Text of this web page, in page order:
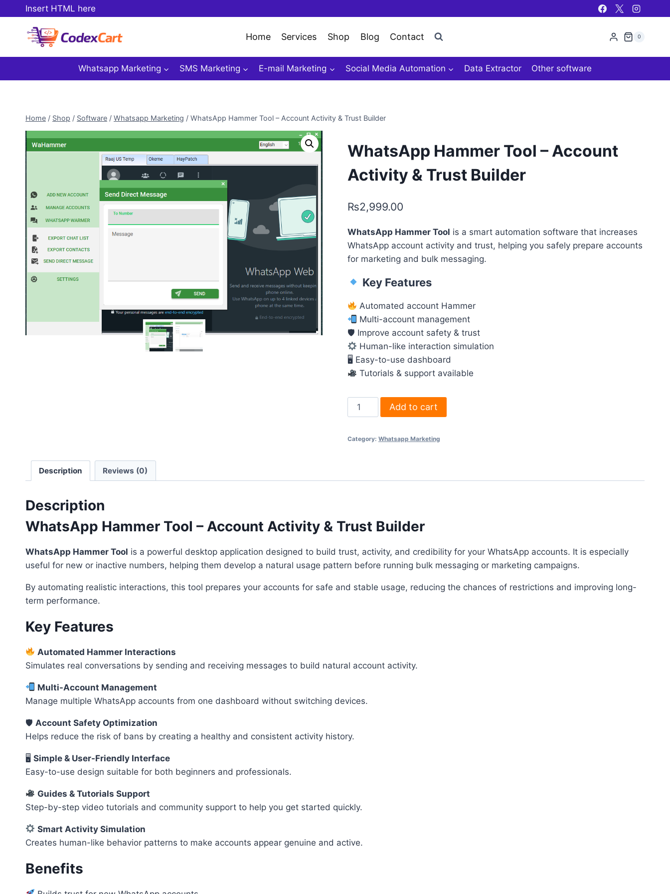
to
content
Insert HTML here
Home Services Shop Blog Contact 0
Whatsapp Marketing SMS Marketing E-mail Marketing Social Media Automation Data Extractor Other software
Home / Shop / Software / Whatsapp Marketing / WhatsApp Hammer Tool – Account Activity & Trust Builder
WhatsApp Hammer Tool – Account
Activity & Trust Builder
₨2,999.00
WhatsApp Hammer Tool is a smart automation software that increases
WhatsApp account activity and trust, helping you safely prepare accounts
for marketing and bulk messaging.
Key Features
Automated account Hammer
Multi-account management
🛡 Improve account safety & trust
Human-like interaction simulation
🖥 Easy-to-use dashboard
Tutorials & support available
WhatsApp
Hammer
–
&
quantity
Add to cart
Category: Whatsapp Marketing
Description Reviews (0)
Description
WhatsApp Hammer Tool – Account Activity & Trust Builder
WhatsApp Hammer Tool is a powerful desktop application designed to build trust, activity, and credibility for your WhatsApp accounts. It is especially
useful for new or inactive numbers, helping them develop a natural usage pattern before running bulk messaging or marketing campaigns.
By automating realistic interactions, this tool prepares your accounts for safe and stable usage, reducing the chances of restrictions and improving long-
term performance.
Key Features
Automated Hammer Interactions
Simulates real conversations by sending and receiving messages to build natural account activity.
Multi-Account Management
Manage multiple WhatsApp accounts from one dashboard without switching devices.
🛡 Account Safety Optimization
Helps reduce the risk of bans by creating a healthy and consistent activity history.
🖥 Simple & User-Friendly Interface
Easy-to-use design suitable for both beginners and professionals.
Guides & Tutorials Support
Step-by-step video tutorials and community support to help you get started quickly.
Smart Activity Simulation
Creates human-like behavior patterns to make accounts appear genuine and active.
Benefits